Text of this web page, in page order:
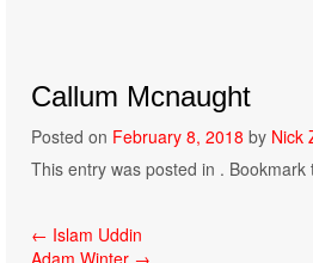
Callum Mcnaught
Posted on February 8, 2018 by Nick
This entry was posted in . Bookmark
Post
← Islam Uddin